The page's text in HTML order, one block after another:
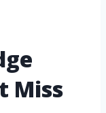
Miss